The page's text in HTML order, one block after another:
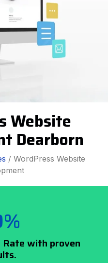
Website
Dearborn
/ WordPress Website
with proven